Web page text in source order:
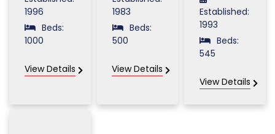
1996
Beds:
1000
View Details
1983
Beds:
500
View Details
Established:
1993
Beds:
545
View Details